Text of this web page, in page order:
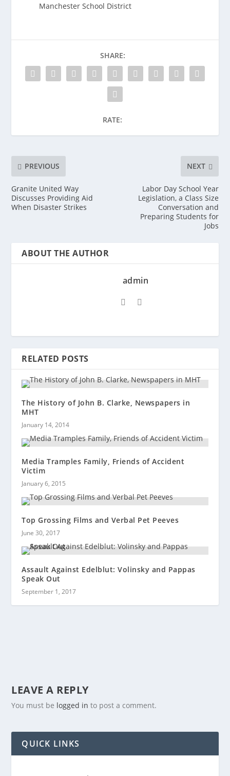
Manchester School District
SHARE:
RATE:
PREVIOUS
Granite United Way
Discusses Providing Aid
When Disaster Strikes
NEXT
Labor Day School Year
Legislation, a Class Size
Conversation and
Preparing Students for
Jobs
ABOUT THE AUTHOR
admin
RELATED POSTS
The History of John B. Clarke, Newspapers in
MHT
January 14, 2014
Media Tramples Family, Friends of Accident
Victim
January 6, 2015
Top Grossing Films and Verbal Pet Peeves
June 30, 2017
Assault Against Edelblut: Volinsky and Pappas
Speak Out
September 1, 2017
LEAVE A REPLY
You must be logged in to post a comment.
QUICK LINKS